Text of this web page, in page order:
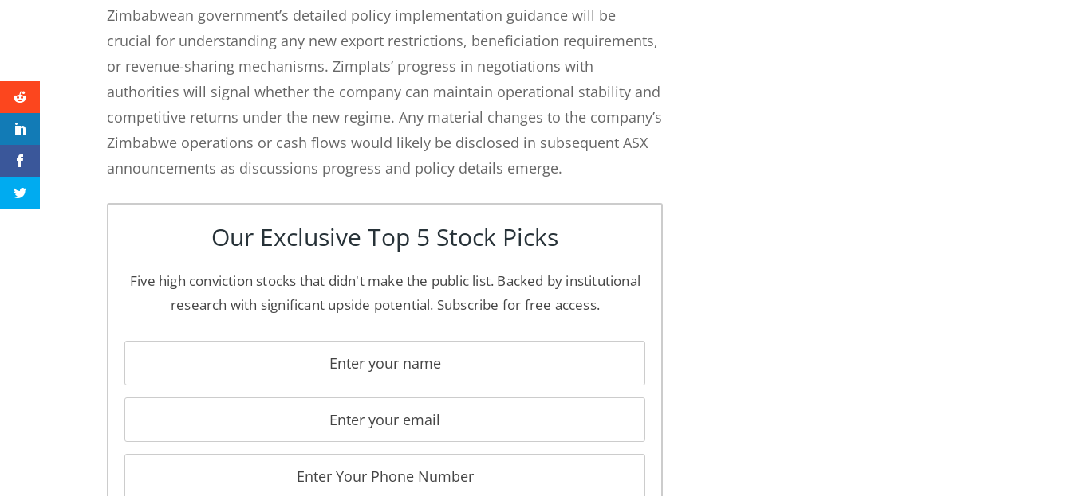
Zimbabwean government’s detailed policy implementation guidance will be
crucial for understanding any new export restrictions, beneficiation requirements,
or revenue-sharing mechanisms. Zimplats’ progress in negotiations with
authorities will signal whether the company can maintain operational stability and
competitive returns under the new regime. Any material changes to the company’s
Zimbabwe operations or cash flows would likely be disclosed in subsequent ASX
announcements as discussions progress and policy details emerge.
Our Exclusive Top 5 Stock Picks
Five high conviction stocks that didn't make the public list. Backed by institutional
research with significant upside potential. Subscribe for free access.